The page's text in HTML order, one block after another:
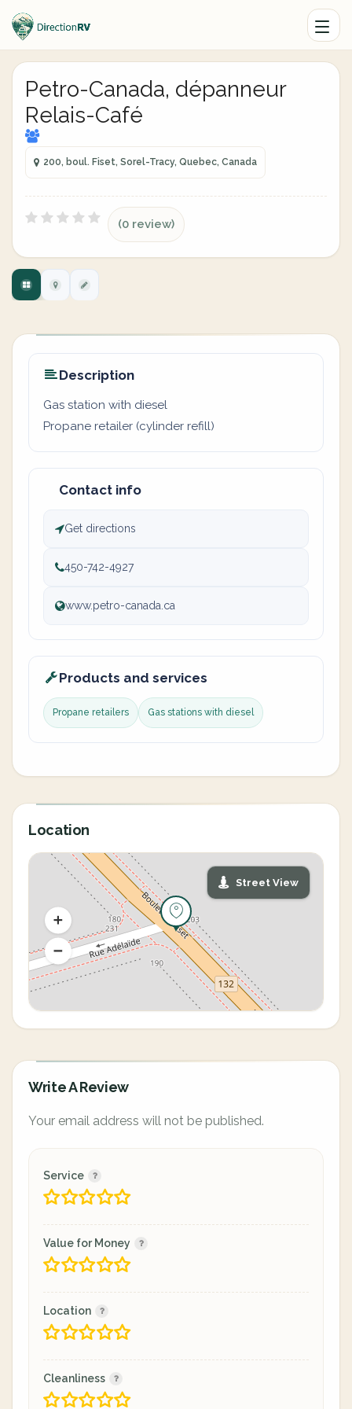
Petro-Canada, dépanneur
Relais-Café
200, boul. Fiset, Sorel-Tracy, Quebec, Canada
(0 review)
Description
Gas station with diesel
Propane retailer (cylinder refill)
Contact info
Get directions
450-742-4927
www.petro-canada.ca
Products and services
Propane retailers Gas stations with diesel
Location
Street View
Write A Review
Your email address will not be published.
Service
Value for Money
Location
Cleanliness